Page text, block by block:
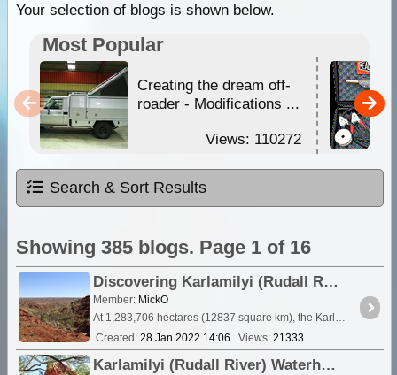
Your selection of blogs is shown below.
Most Popular
Creating the dream off-
roader - Modifications ...
Views: 110272
Search & Sort Results
Showing 385 blogs. Page 1 of 16
Discovering Karlamilyi (Rudall River) National Park - Information and Video clips 2007 -2018
Member: MickO
At 1,283,706 hectares (12837 square km), the Karlamilyi (previously Rudall River) National Park is the largest national <a class="tt_keyword lb" rel="W566672" href="/places/5666
Created: 28 Jan 2022 14:06 Views: 21333
Karlamilyi (Rudall River) Waterholes